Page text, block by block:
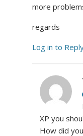
more
regards
Log in to
XP you
How did